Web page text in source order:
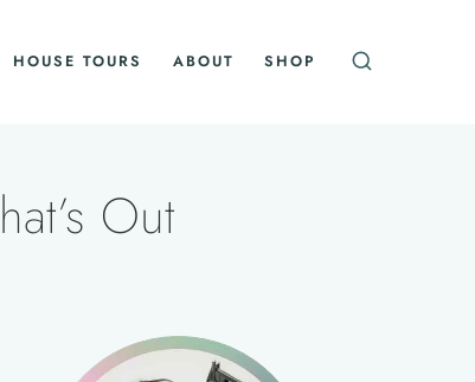
HOUSE TOURS ABOUT SHOP
Out